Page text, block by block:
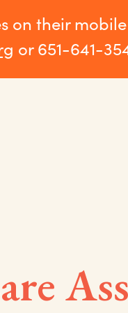
on their
or 651-641-